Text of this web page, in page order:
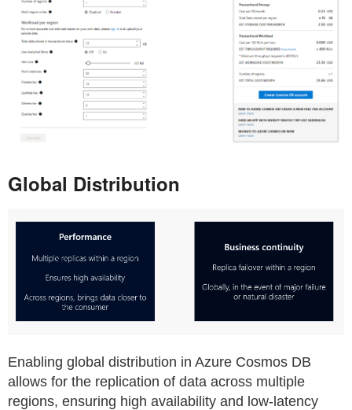
Global Distribution
Enabling global distribution in Azure Cosmos DB
allows for the replication of data across multiple
regions, ensuring high availability and low-latency